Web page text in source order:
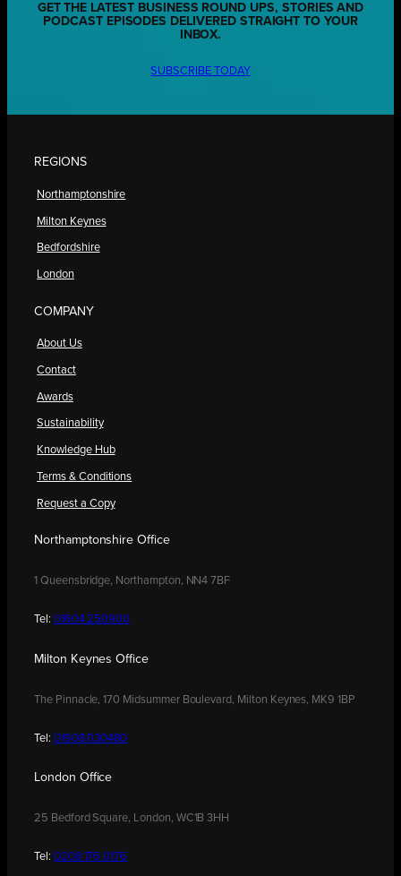
GET THE LATEST BUSINESS ROUND UPS, STORIES AND
PODCAST EPISODES DELIVERED STRAIGHT TO YOUR
INBOX.
SUBSCRIBE TODAY
REGIONS
Northamptonshire
Milton Keynes
Bedfordshire
London
COMPANY
About Us
Contact
Awards
Sustainability
Knowledge Hub
Terms & Conditions
Request a Copy
Northamptonshire Office
1 Queensbridge, Northampton, NN4 7BF
Tel: 01604 250900
Milton Keynes Office
The Pinnacle, 170 Midsummer Boulevard, Milton Keynes, MK9 1BP
Tel: 01908 030480
London Office
25 Bedford Square, London, WC1B 3HH
Tel: 0208 176 0176